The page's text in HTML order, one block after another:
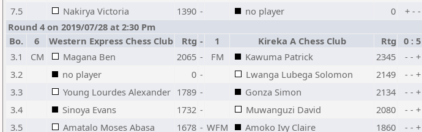
7.5
Nakirya Victoria 1390 - no player 0
+ - -
Round 4 on 2019/07/28 at 2:30 Pm
Bo.
6 Western Express Chess Club Rtg - 1 Kireka A Chess Club Rtg 0 : 5
3.1
CM Magana Ben 2065 - FM Kawuma Patrick 2345
- - +
3.2
no player 0 - Lwanga Lubega Solomon 2149
- - +
3.3
Young Lourdes Alexander 1789 - Gonza Simon 2134
- - +
3.4
Sinoya Evans 1732 - Muwanguzi David 2080
- - +
3.5
Amatalo Moses Abasa 1678 - WFM Amoko Ivy Claire 1860 - - +